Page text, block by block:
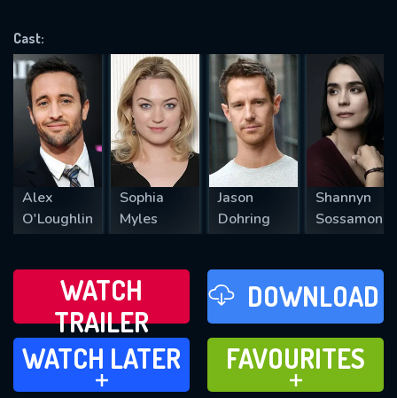
Cast:
Alex
O'Loughlin
Sophia
Myles
Jason
Dohring
Shannyn
Sossamon
WATCH
TRAILER
DOWNLOAD
WATCH LATER
ADD TO
WATCH LATER
FAVOURITES
ADD TO
FAVOURITES
REQUIRED MINIMUM 5 SYMBOLS
SUBMIT